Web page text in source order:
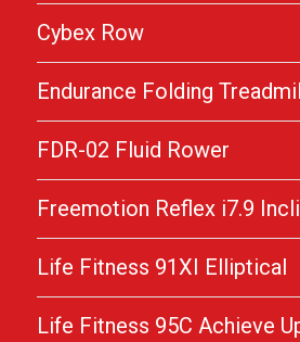
Cybex Row
Endurance Folding
FDR-02 Fluid Rower
Freemotion Reflex i7.9
Life Fitness 91XI Elliptical
Life Fitness 95C Achieve